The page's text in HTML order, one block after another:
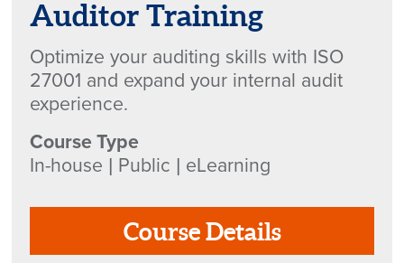
Auditor Training
Optimize your auditing skills with ISO
27001 and expand your internal audit
experience.
Course Type
In-house | Public | eLearning
Course Details